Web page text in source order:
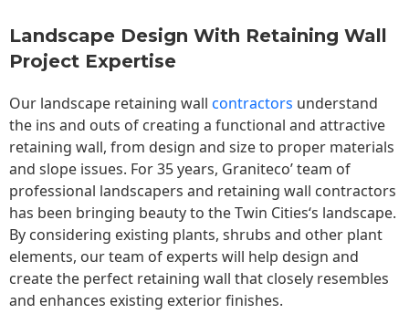
Landscape Design With Retaining Wall
Project Expertise
Our landscape retaining wall contractors understand
the ins and outs of creating a functional and attractive
retaining wall, from design and size to proper materials
and slope issues. For 35 years, Graniteco’ team of
professional landscapers and retaining wall contractors
has been bringing beauty to theTwin Cities‘s landscape.
By considering existing plants, shrubs and other plant
elements, our team of experts will help design and
create the perfect retaining wall that closely resembles
and enhances existing exterior finishes.